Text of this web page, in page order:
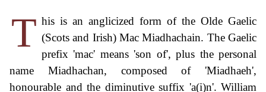
T his is an anglicized form of the Olde Gaelic
(Scots and Irish) Mac Miadhachain. The Gaelic
prefix 'mac' means 'son of', plus the personal
name Miadhachan, composed of 'Miadhaeh',
honourable and the diminutive suffix 'a(i)n'. William